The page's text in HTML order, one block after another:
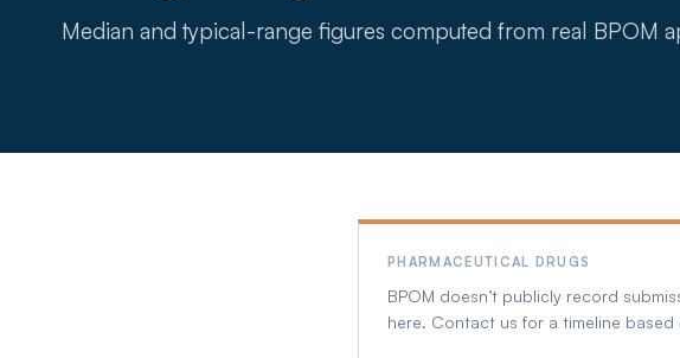
Median and typical-range figures computed from real BPOM
PHARMACEUTICAL DRUGS
BPOM doesn’t publicly record
here. Contact us for a timeline